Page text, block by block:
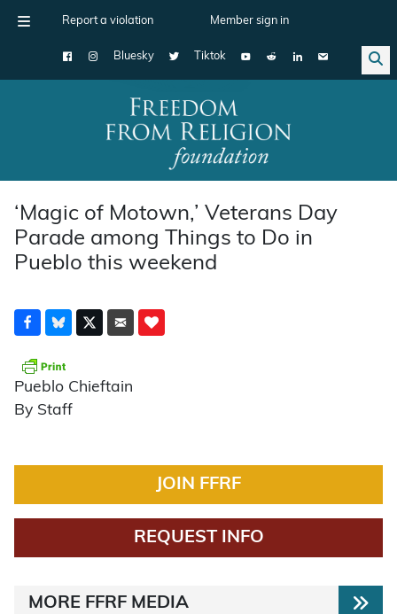
Report a violation Member sign in
Bluesky Tiktok
Main Navigation
‘Magic of Motown,’ Veterans Day
Parade among Things to Do in
Pueblo this weekend
Pueblo Chieftain
By Staff
JOIN FFRF
REQUEST INFO
MORE FFRF MEDIA